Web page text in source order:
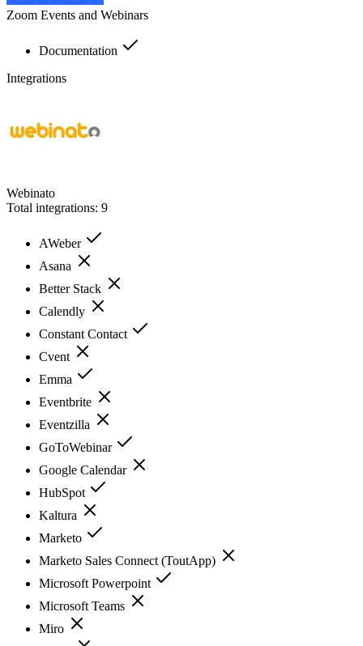
Zoom Events and Webinars
Documentation
Integrations
Webinato
Total integrations: 9
AWeber
Asana
Better Stack
Calendly
Constant Contact
Cvent
Emma
Eventbrite
Eventzilla
GoToWebinar
Google Calendar
HubSpot
Kaltura
Marketo
Marketo Sales Connect (ToutApp)
Microsoft Powerpoint
Microsoft Teams
Miro